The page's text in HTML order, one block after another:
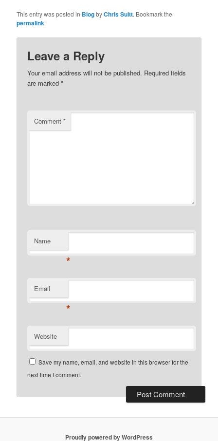
This entry was posted in BlogbyChris Suitt. Bookmark the
permalink.
Leave a Reply
Your email address will not be published. Required fields
are marked*
Comment*
Name
*
Email
*
Website
Save my name, email, and website in this browser for the
next time I comment.
Proudly powered by WordPress